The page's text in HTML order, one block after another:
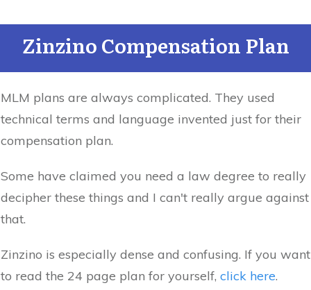
Zinzino Compensation Plan
MLM plans are always complicated. They used
technical terms and language invented just for their
compensation plan.
Some have claimed you need a law degree to really
decipher these things and I can't really argue against
that.
Zinzino is especially dense and confusing. If you want
to read the 24 page plan for yourself, click here.